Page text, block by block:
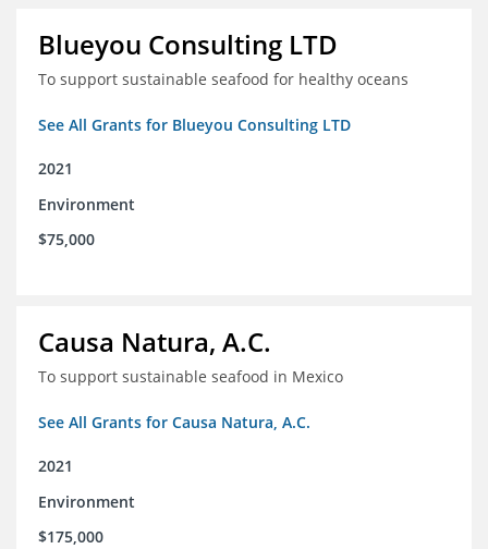
Blueyou Consulting LTD
To support sustainable seafood for healthy oceans
See All Grants for Blueyou Consulting LTD
2021
Environment
$75,000
Causa Natura, A.C.
To support sustainable seafood in Mexico
See All Grants for Causa Natura, A.C.
2021
Environment
$175,000